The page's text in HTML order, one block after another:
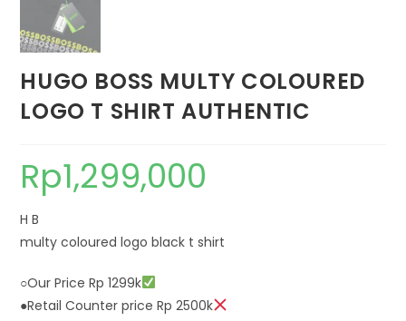
HUGO BOSS MULTY COLOURED
LOGO T SHIRT AUTHENTIC
Rp1,299,000
H B
multy coloured logo black t shirt
○Our Price Rp 1299k
●Retail Counter price Rp 2500k